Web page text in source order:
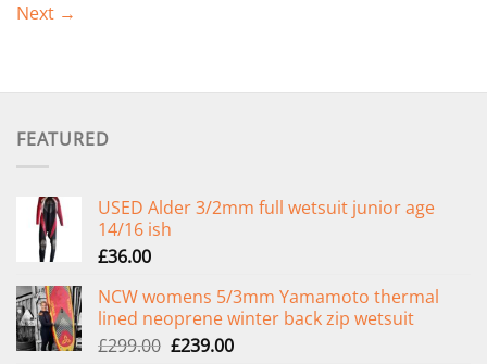
Next →
FEATURED
USED Alder 3/2mm full wetsuit junior age
14/16 ish
£36.00
NCW womens 5/3mm Yamamoto thermal
lined neoprene winter back zip wetsuit
£299.00 Original
£239.00Current